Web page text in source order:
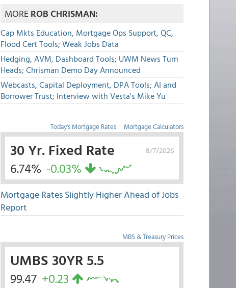
MOREROB CHRISMAN:
Cap Mkts Education, Mortgage Ops Support, QC,
Flood Cert Tools; Weak Jobs Data
Hedging, AVM, Dashboard Tools; UWM News Turn
Heads; Chrisman Demo Day Announced
Webcasts, Capital Deployment, DPA Tools; AI and
Borrower Trust; Interview with Vesta's Mike Yu
Today's Mortgage Rates | Mortgage Calculators
8/7/2026
30 Yr. Fixed Rate
6.74% -0.03%
Mortgage Rates Slightly Higher Ahead of Jobs
Report
MBS & Treasury Prices
UMBS 30YR 5.5
99.47 +0.23